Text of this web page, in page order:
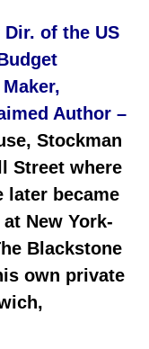
of the US
Author –
Stockman
Street where
later became
New York-
Blackstone
own private